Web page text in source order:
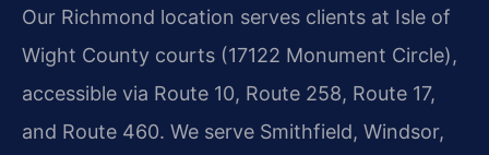
Our Richmond location serves clients at Isle of
Wight County courts (17122 Monument Circle),
accessible via Route 10, Route 258, Route 17,
and Route 460. We serve Smithfield, Windsor,